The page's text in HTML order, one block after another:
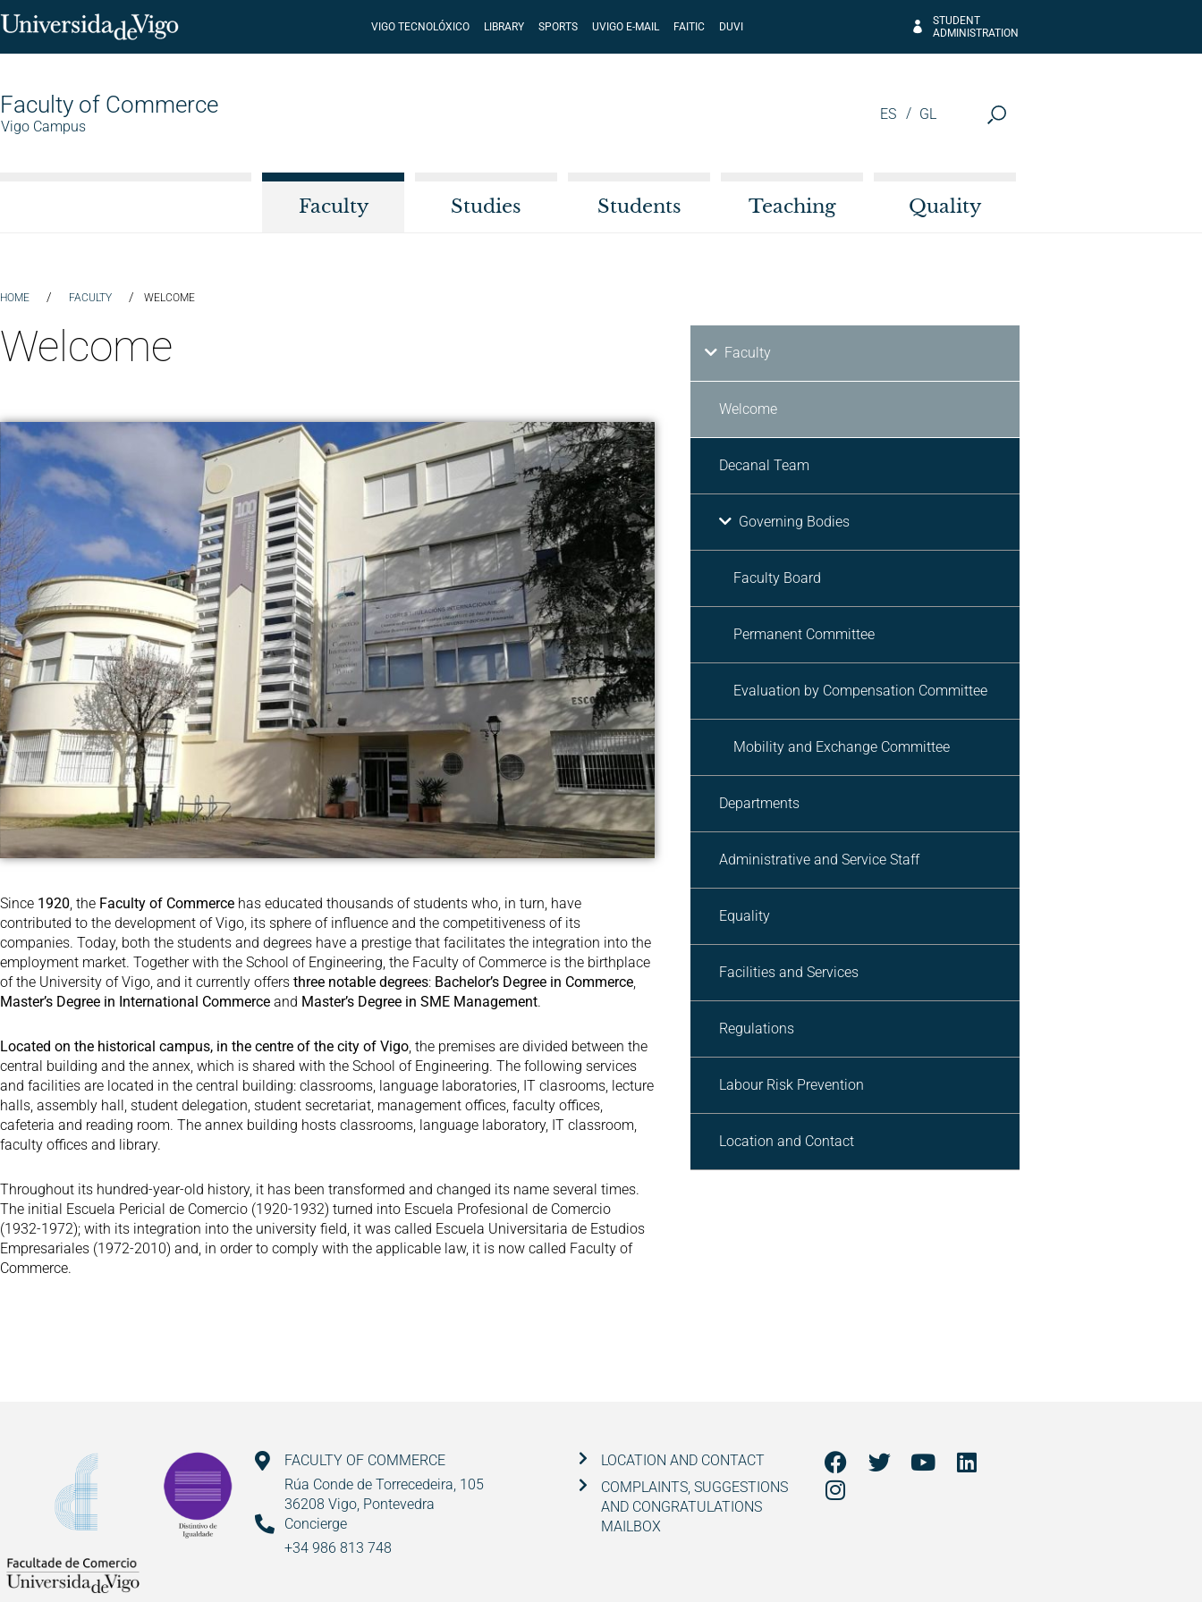
VIGO TECNOLÓXICO LIBRARY SPORTS UVIGO E-MAIL FAITIC DUVI
STUDENT
ADMINISTRATION
Faculty of Commerce
Vigo Campus
ES GL
Faculty Studies Students Teaching Quality
HOME / FACULTY / WELCOME
Welcome
Since 1920, the Faculty of Commerce has educated thousands of students who, in turn, have
contributed to the development of Vigo, its sphere of influence and the competitiveness of its
companies. Today, both the students and degrees have a prestige that facilitates the integration into the
employment market. Together with the School of Engineering, the Faculty of Commerce is the birthplace
of the University of Vigo, and it currently offers three notable degrees: Bachelor’s Degree in Commerce,
Master’s Degree in International Commerce and Master’s Degree in SME Management.
Located on the historical campus, in the centre of the city of Vigo, the premises are divided between the
central building and the annex, which is shared with the School of Engineering. The following services
and facilities are located in the central building: classrooms, language laboratories, IT clasrooms, lecture
halls, assembly hall, student delegation, student secretariat, management offices, faculty offices,
cafeteria and reading room. The annex building hosts classrooms, language laboratory, IT classroom,
faculty offices and library.
Throughout its hundred-year-old history, it has been transformed and changed its name several times.
The initial Escuela Pericial de Comercio (1920-1932) turned into Escuela Profesional de Comercio
(1932-1972); with its integration into the university field, it was called Escuela Universitaria de Estudios
Empresariales (1972-2010) and, in order to comply with the applicable law, it is now called Faculty of
Commerce.
Faculty
Welcome
Decanal Team
Governing Bodies
Faculty Board
Permanent Committee
Evaluation by Compensation Committee
Mobility and Exchange Committee
Departments
Administrative and Service Staff
Equality
Facilities and Services
Regulations
Labour Risk Prevention
Location and Contact
FACULTY OF COMMERCE
Rúa Conde de Torrecedeira, 105
36208 Vigo, Pontevedra
Concierge
+34 986 813 748
LOCATION AND CONTACT
COMPLAINTS, SUGGESTIONS
AND CONGRATULATIONS
MAILBOX